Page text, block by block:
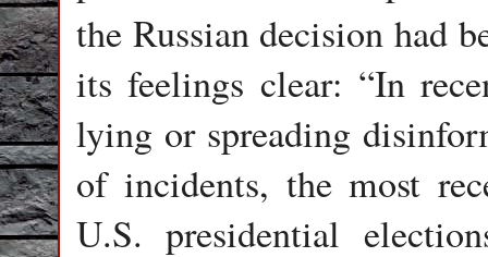
the Russian decision had
its feelings clear: “In
lying or spreading
of incidents, the most
U.S. presidential